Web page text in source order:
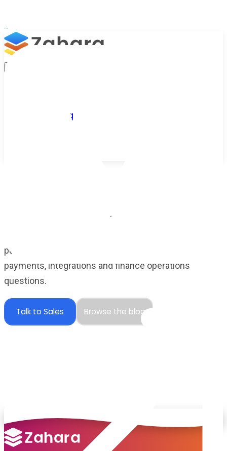
Help Centre
Pricing
Practical answers from Zahara's FAQ database,
purchasing, invoice processing, approval workflow,
payments, integrations and finance operations
questions.
Talk to Sales Browse the blog